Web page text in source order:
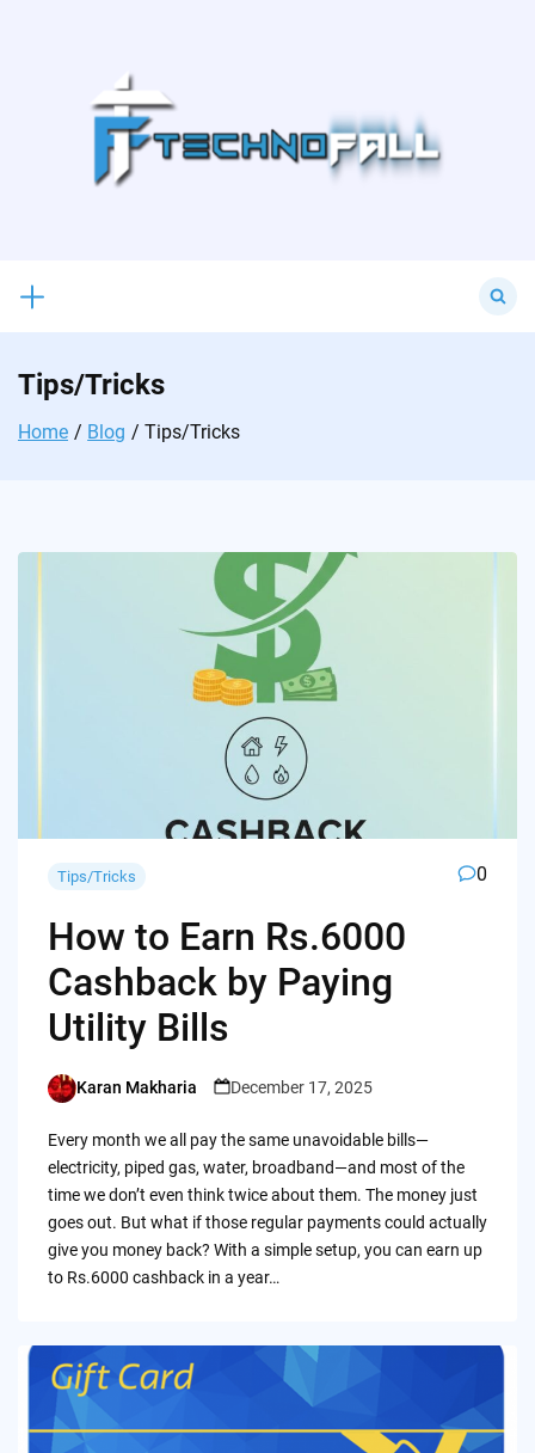
for:
Tips/Tricks
Home Blog Tips/Tricks
Tips/Tricks 0
How to Earn Rs.6000
Cashback by Paying
Utility Bills
Posted
Karan Makharia December 17, 2025
Every month we all pay the same unavoidable bills—
electricity, piped gas, water, broadband—and most of the
time we don’t even think twice about them. The money just
goes out. But what if those regular payments could actually
give you money back? With a simple setup, you can earn up
to Rs.6000 cashback in a year…